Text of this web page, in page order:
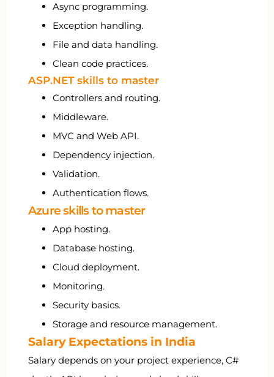
Async programming.
Exception handling.
File and data handling.
Clean code practices.
ASP.NET skills to master
Controllers and routing.
Middleware.
MVC and Web API.
Dependency injection.
Validation.
Authentication flows.
Azure skills to master
App hosting.
Database hosting.
Cloud deployment.
Monitoring.
Security basics.
Storage and resource management.
Salary Expectations in India
Salary depends on your project experience, C#